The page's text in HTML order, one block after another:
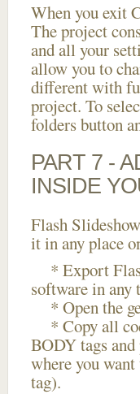
When you exit
The project
and all your
allow you to
different with
project. To
folders button
PART 7 -
INSIDE
Flash
it in any place
* Export
software in any
* Open the
* Copy all
BODY tags
where you
tag).